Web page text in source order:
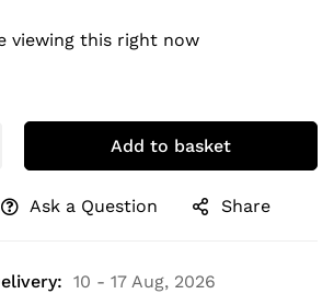
viewing this right now
Add to basket
Ask a Question Share
10 - 17 Aug, 2026